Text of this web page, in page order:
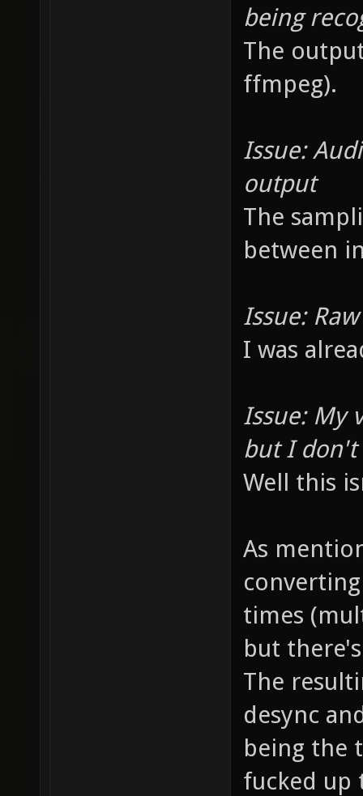
being
The
ffmpeg).
Issue:
output
The
between
Issue:
I was
Issue: My
but I don't
Well this
As
times
but
The
desync
being the
fucked up